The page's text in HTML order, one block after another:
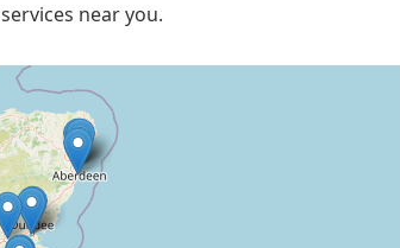
near you.